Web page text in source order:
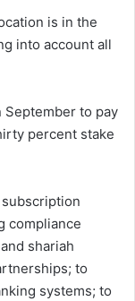
is in the
into account all
September to pay
percent stake
compliance
shariah
to
systems; to